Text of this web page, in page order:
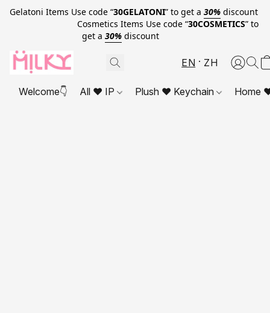
Gelatoni Items Use code “30GELATONI” to get a 30% discount
Cosmetics Items Use code “30COSMETICS” to
get a 30% discount
EN ZH
Welcome👇 All ❤ IP Plush ❤ Keychain Home